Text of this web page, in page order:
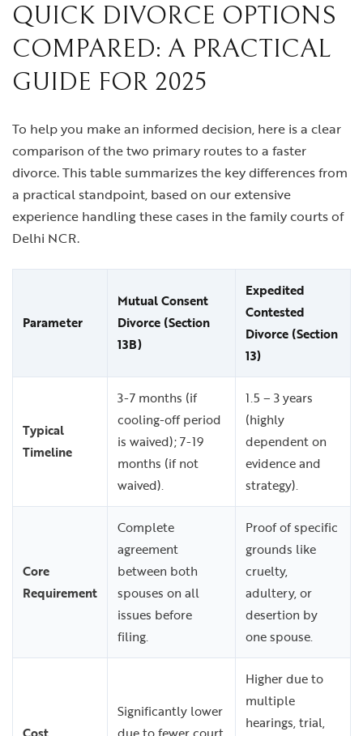
QUICK DIVORCE OPTIONS
COMPARED: A PRACTICAL
GUIDE FOR 2025
To help you make an informed decision, here is a clear
comparison of the two primary routes to a faster
divorce. This table summarizes the key differences from
a practical standpoint, based on our extensive
experience handling these cases in the family courts of
Delhi NCR.
Parameter
Mutual Consent
Divorce (Section
13B)
Expedited
Contested
Divorce (Section
13)
Typical
Timeline
3-7 months (if
cooling-off period
is waived); 7-19
months (if not
waived).
1.5 – 3 years
(highly
dependent on
evidence and
strategy).
Core
Requirement
Complete
agreement
between both
spouses on all
issues before
filing.
Proof of specific
grounds like
cruelty,
adultery, or
desertion by
one spouse.
Significantly lower
Higher due to
multiple
hearings, trial,